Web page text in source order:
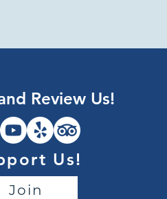
Review Us!
Us!
Join